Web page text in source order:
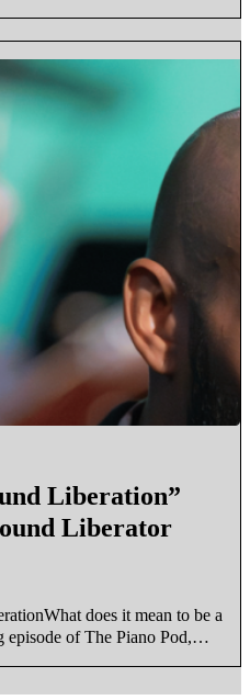
Liberation”
Liberator
does it mean to be a
episode of The Piano Pod,…